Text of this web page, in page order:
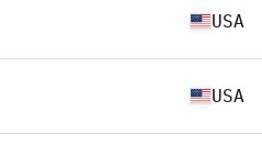
USA
USA